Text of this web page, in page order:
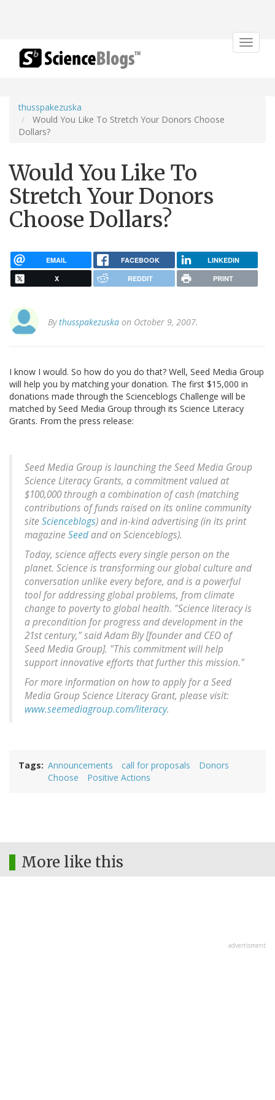
Toggle
thusspakezuska
Would You Like To Stretch Your Donors Choose
Dollars?
Would You Like To
Stretch Your Donors
Choose Dollars?
EMAIL FACEBOOK LINKEDIN
X REDDIT PRINT
Bythusspakezuska on October 9, 2007.
I know I would. So how do you do that? Well, Seed Media Group
will help you by matching your donation. The first $15,000 in
donations made through the Scienceblogs Challenge will be
matched by Seed Media Group through its Science Literacy
Grants. From the press release:
Seed Media Group is launching the Seed Media Group
Science Literacy Grants, a commitment valued at
$100,000 through a combination of cash (matching
contributions of funds raised on its online community
site Scienceblogs) and in-kind advertising (in its print
magazine Seedand on Scienceblogs).
Today, science affects every single person on the
planet. Science is transforming our global culture and
conversation unlike every before, and is a powerful
tool for addressing global problems, from climate
change to poverty to global health. "Science literacy is
a precondition for progress and development in the
21st century," said Adam Bly [founder and CEO of
Seed Media Group]. "This commitment will help
support innovative efforts that further this mission."
For more information on how to apply for a Seed
Media Group Science Literacy Grant, please visit:
www.seemediagroup.com/literacy.
Tags Announcements call for proposals
Donors
Choose
Positive Actions
More like this
advertisment